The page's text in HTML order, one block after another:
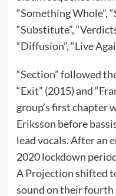
“Something Whole”,
“Substitute”,
“Diffusion”, “Live
“Section” followed
“Exit” (2015) and
group’s first chapter
Eriksson before
lead vocals. After an
2020 lockdown
A Projection shifted
sound on their fourth